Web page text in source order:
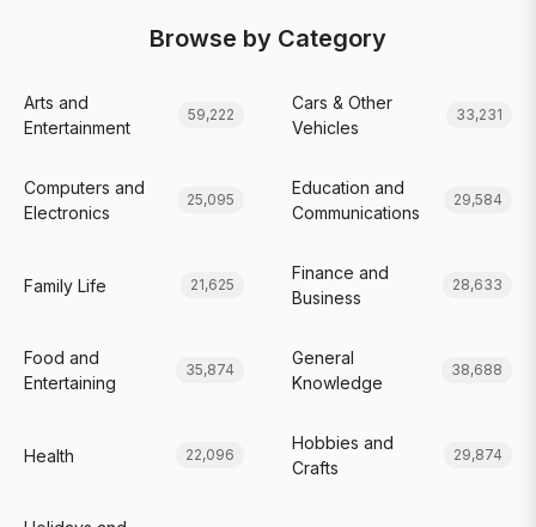
Browse by Category
Arts and
Entertainment
59,222
Cars & Other
Vehicles
33,231
Computers and
Electronics
25,095
Education and
Communications
29,584
Family Life 21,625
Finance and
Business
28,633
Food and
Entertaining
35,874
General
Knowledge
38,688
Health 22,096
Hobbies and
Crafts
29,874